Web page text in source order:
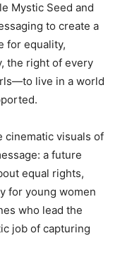
Mystic Seed and
to create a
for equality,
the right of every
live in a world
cinematic visuals of
a future
equal rights,
for young women
who lead the
job of capturing